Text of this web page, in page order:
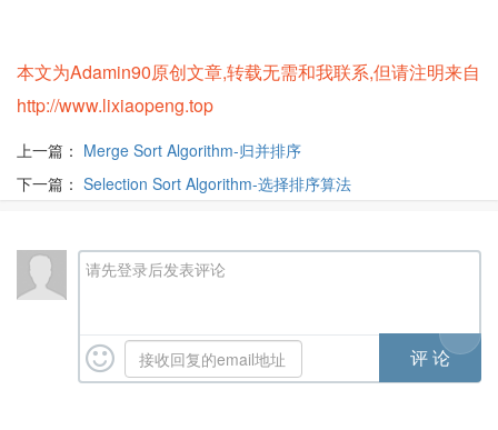
本文为Adamin90原创文章,转载无需和我联系,但请注明来自
http://www.lixiaopeng.top
上一篇： Merge Sort Algorithm-归并排序
下一篇： Selection Sort Algorithm-选择排序算法
请先登录后发表评论